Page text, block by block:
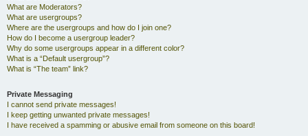
What are Moderators?
What are usergroups?
Where are the usergroups and how do I join one?
How do I become a usergroup leader?
Why do some usergroups appear in a different color?
What is a “Default usergroup”?
What is “The team” link?
Private Messaging
I cannot send private messages!
I keep getting unwanted private messages!
I have received a spamming or abusive email from someone on this board!